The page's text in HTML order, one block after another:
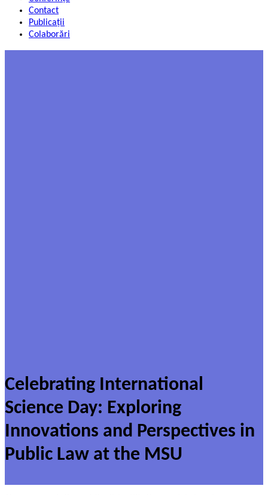
Contact
Publicații
Colaborări
Celebrating International
Science Day: Exploring
Innovations and Perspectives in
Public Law at the MSU